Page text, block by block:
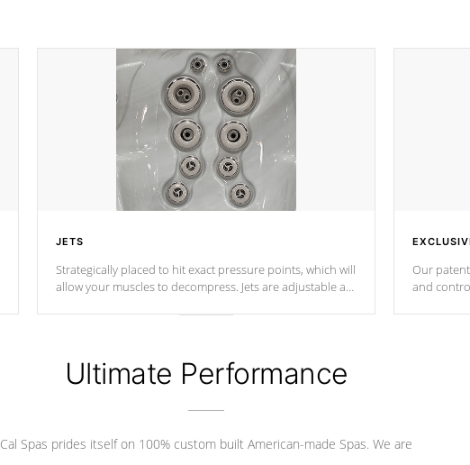
JETS
Strategically placed to hit exact pressure points, which will
allow your muscles to decompress. Jets are adjustable at
Our
and
Ultimate Performance
Cal Spas prides itself on 100% custom built American-made Spas. We are